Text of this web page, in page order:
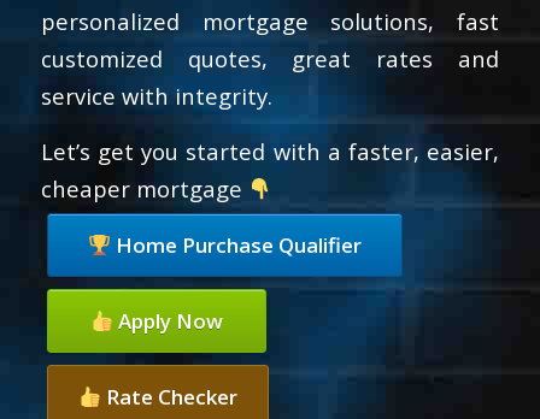
personalized mortgage solutions, fast
customized quotes, great rates and
service with integrity.
Let’s get you started with a faster, easier,
cheaper mortgage
Home Purchase Qualifier
Apply Now
Rate Checker